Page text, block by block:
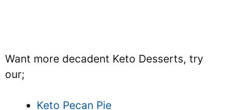
Want more decadent Keto Desserts, try
our;
Keto Pecan Pie